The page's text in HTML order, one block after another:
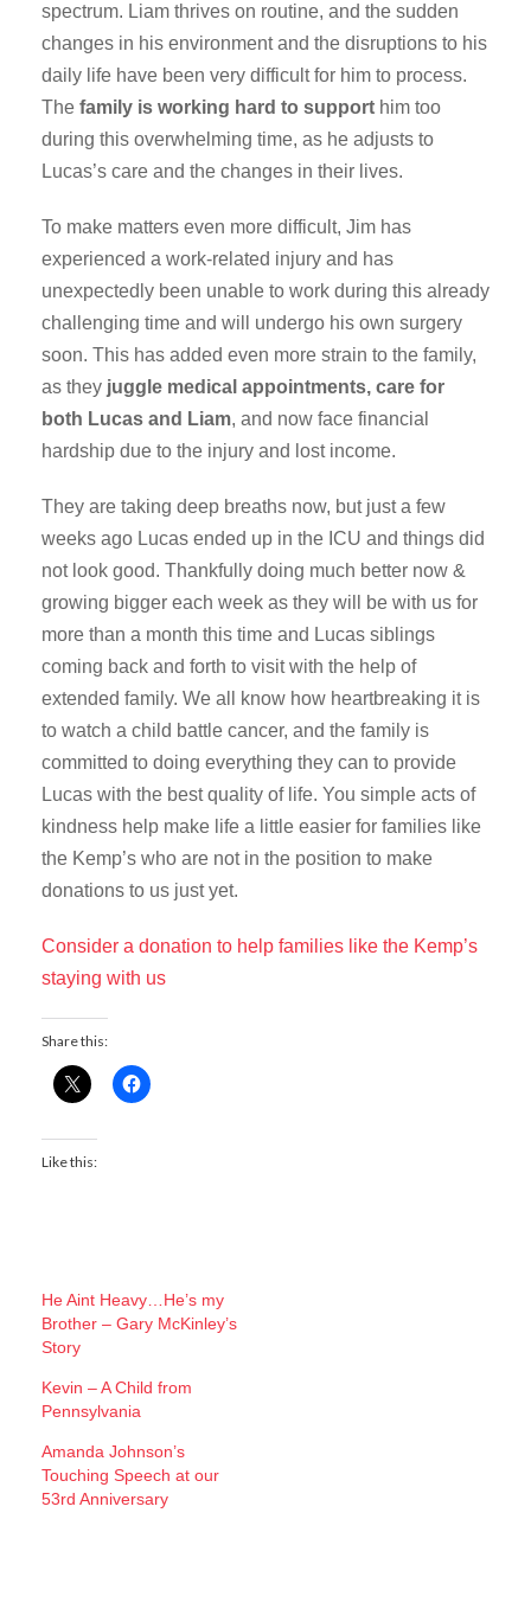
spectrum. Liam thrives on routine, and the sudden
changes in his environment and the disruptions to his
daily life have been very difficult for him to process.
The family is working hard to support him too
during this overwhelming time, as he adjusts to
Lucas’s care and the changes in their lives.
To make matters even more difficult, Jim has
experienced a work-related injury and has
unexpectedly been unable to work during this already
challenging time and will undergo his own surgery
soon. This has added even more strain to the family,
as they juggle medical appointments, care for
both Lucas and Liam, and now face financial
hardship due to the injury and lost income.
They are taking deep breaths now, but just a few
weeks ago Lucas ended up in the ICU and things did
not look good. Thankfully doing much better now &
growing bigger each week as they will be with us for
more than a month this time and Lucas siblings
coming back and forth to visit with the help of
extended family. We all know how heartbreaking it is
to watch a child battle cancer, and the family is
committed to doing everything they can to provide
Lucas with the best quality of life. You simple acts of
kindness help make life a little easier for families like
the Kemp’s who are not in the position to make
donations to us just yet.
Consider a donation to help families like the Kemp’s
staying with us
Share this:
Like this:
He Aint Heavy…He’s my
Brother – Gary McKinley’s
Story
Kevin – A Child from
Pennsylvania
Amanda Johnson’s
Touching Speech at our
53rd Anniversary